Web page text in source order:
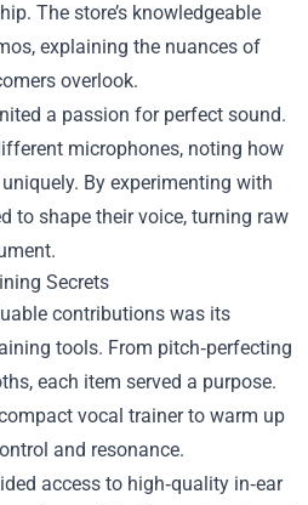
The store’s knowledgeable
explaining the nuances of
overlook.
a passion for perfect sound.
microphones, noting how
By experimenting with
to shape their voice, turning raw
Secrets
contributions was its
tools. From pitch‑perfecting
each item served a purpose.
vocal trainer to warm up
and resonance.
access to high‑quality in‑ear